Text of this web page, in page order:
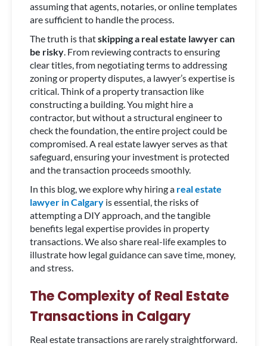
assuming that agents, notaries, or online templates
are sufficient to handle the process.
The truth is thatskipping a real estate lawyer can
be risky. From reviewing contracts to ensuring
clear titles, from negotiating terms to addressing
zoning or property disputes, a lawyer’s expertise is
critical. Think of a property transaction like
constructing a building. You might hire a
contractor, but without a structural engineer to
check the foundation, the entire project could be
compromised. A real estate lawyer serves as that
safeguard, ensuring your investment is protected
and the transaction proceeds smoothly.
In this blog, we explore why hiring a real estate
lawyer in Calgary is essential, the risks of
attempting a DIY approach, and the tangible
benefits legal expertise provides in property
transactions. We also share real-life examples to
illustrate how legal guidance can save time, money,
and stress.
The Complexity of Real Estate
Transactions in Calgary
Real estate transactions are rarely straightforward.